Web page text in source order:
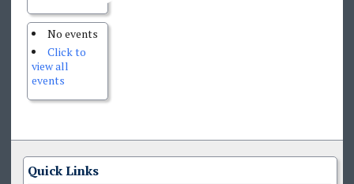
No events
Click to
view all
events
Quick Links